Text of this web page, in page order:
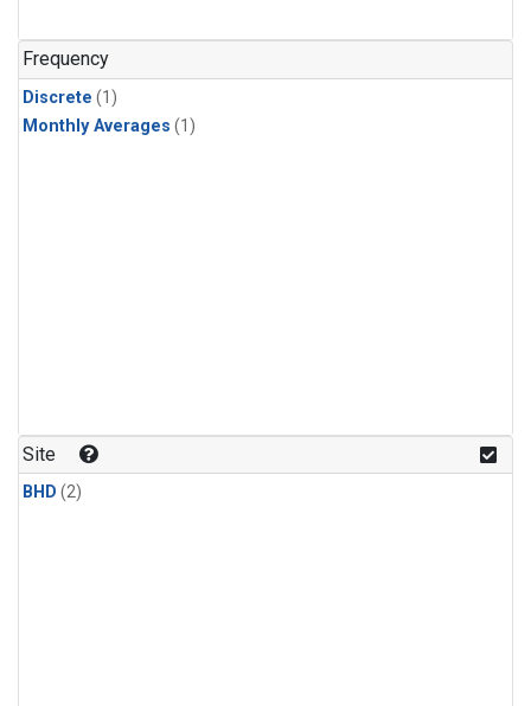
Frequency
Discrete (1)
Monthly Averages (1)
Site
BHD (2)